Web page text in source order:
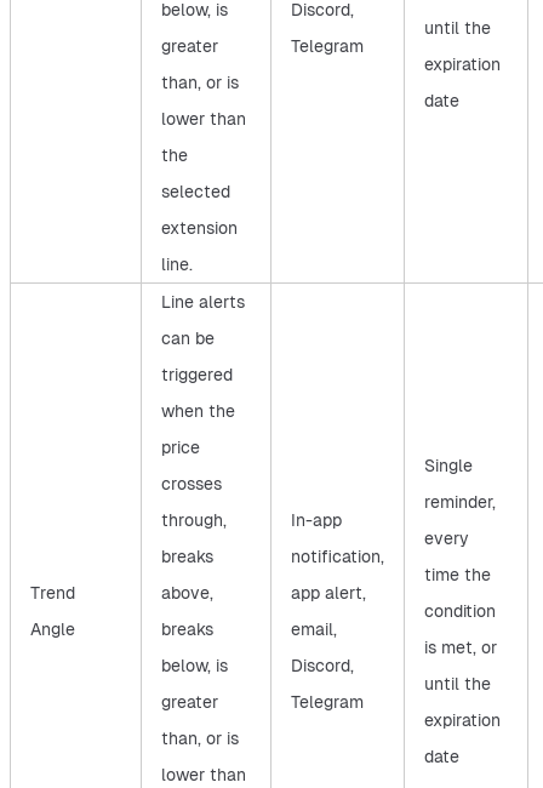
below, is
greater
than, or is
lower than
the
selected
extension
line.
Discord,
Telegram
until the
expiration
date
Trend
Angle
Line alerts
can be
triggered
when the
price
crosses
through,
breaks
above,
breaks
below, is
greater
than, or is
lower than
In-app
notification,
app alert,
email,
Discord,
Telegram
Single
reminder,
every
time the
condition
is met, or
until the
expiration
date